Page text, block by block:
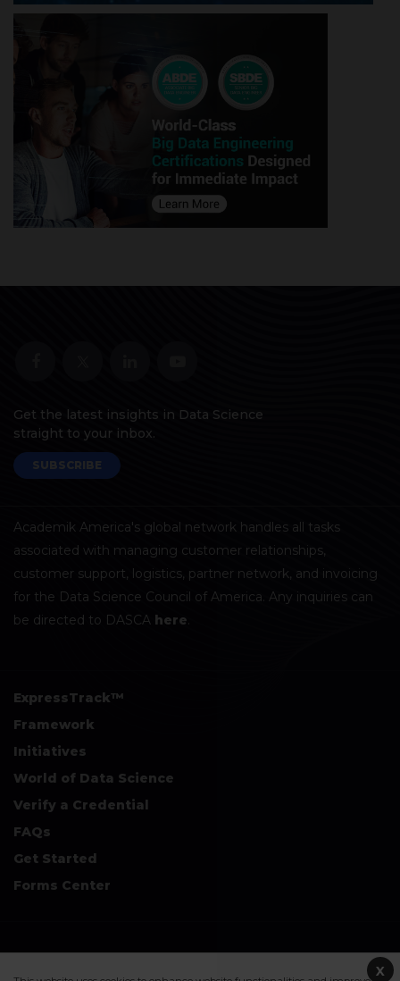
Get the latest insights in Data Science
straight to your inbox.
SUBSCRIBE
Academik America's global network handles all tasks
associated with managing customer relationships,
customer support, logistics, partner network, and invoicing
for the Data Science Council of America. Any inquiries can
be directed to DASCA here.
ExpressTrack™
Framework
Initiatives
World of Data Science
Verify a Credential
FAQs
Get Started
Forms Center
X